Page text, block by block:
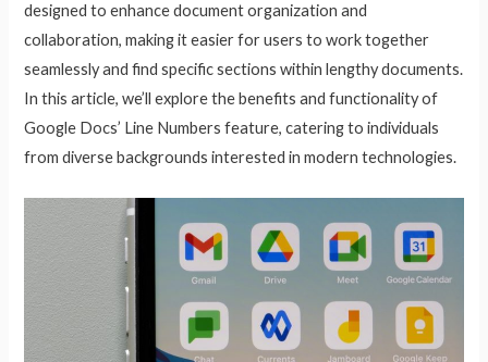
designed to enhance document organization and
collaboration, making it easier for users to work together
seamlessly and find specific sections within lengthy documents.
In this article, we’ll explore the benefits and functionality of
Google Docs’ Line Numbers feature, catering to individuals
from diverse backgrounds interested in modern technologies.